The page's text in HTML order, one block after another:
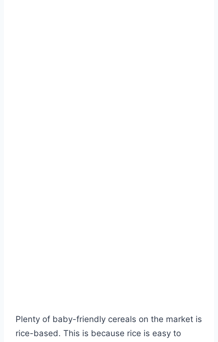
Plenty of baby-friendly cereals on the market is
rice-based. This is because rice is easy to